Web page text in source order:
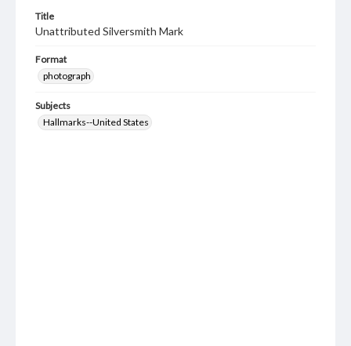
Title
Unattributed Silversmith Mark
Format
photograph
Subjects
Hallmarks--United States